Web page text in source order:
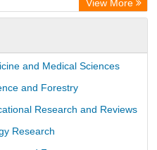
View More
and Medical Sciences
and Forestry
Research and Reviews
Research